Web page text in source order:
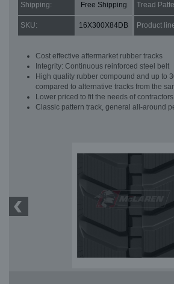
Shipping: Free Shipping Tread
SKU: 16X300X84DB Product
Cost effective aftermarket rubber tracks
Integrity: Continuous reinforced steel belt
High quality rubber compound and up to
compared to alternative tracks from the
Lower priced to fit the needs of
Classic pattern track, general all-around